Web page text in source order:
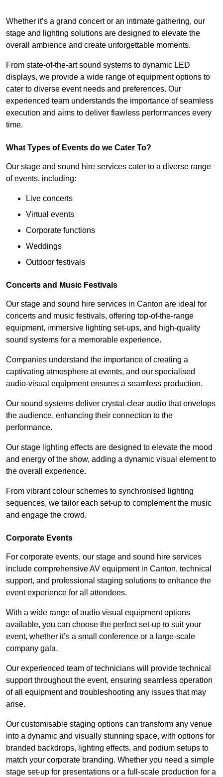
Whether it’s a grand concert or an intimate gathering, our
stage and lighting solutions are designed to elevate the
overall ambience and create unforgettable moments.
From state-of-the-art sound systems to dynamic LED
displays, we provide a wide range of equipment options to
cater to diverse event needs and preferences. Our
experienced team understands the importance of seamless
execution and aims to deliver flawless performances every
time.
What Types of Events do we Cater To?
Our stage and sound hire services cater to a diverse range
of events, including:
Live concerts
Virtual events
Corporate functions
Weddings
Outdoor festivals
Concerts and Music Festivals
Our stage and sound hire services in Canton are ideal for
concerts and music festivals, offering top-of-the-range
equipment, immersive lighting set-ups, and high-quality
sound systems for a memorable experience.
Companies understand the importance of creating a
captivating atmosphere at events, and our specialised
audio-visual equipment ensures a seamless production.
Our sound systems deliver crystal-clear audio that envelops
the audience, enhancing their connection to the
performance.
Our stage lighting effects are designed to elevate the mood
and energy of the show, adding a dynamic visual element to
the overall experience.
From vibrant colour schemes to synchronised lighting
sequences, we tailor each set-up to complement the music
and engage the crowd.
Corporate Events
For corporate events, our stage and sound hire services
include comprehensive AV equipment in Canton, technical
support, and professional staging solutions to enhance the
event experience for all attendees.
With a wide range of audio visual equipment options
available, you can choose the perfect set-up to suit your
event, whether it’s a small conference or a large-scale
company gala.
Our experienced team of technicians will provide technical
support throughout the event, ensuring seamless operation
of all equipment and troubleshooting any issues that may
arise.
Our customisable staging options can transform any venue
into a dynamic and visually stunning space, with options for
branded backdrops, lighting effects, and podium setups to
match your corporate branding. Whether you need a simple
stage set-up for presentations or a full-scale production for a